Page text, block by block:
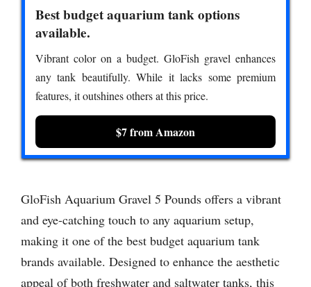
Best budget aquarium tank options
available.
Vibrant color on a budget. GloFish gravel enhances
any tank beautifully. While it lacks some premium
features, it outshines others at this price.
$7 from Amazon
GloFish Aquarium Gravel 5 Pounds offers a vibrant
and eye-catching touch to any aquarium setup,
making it one of the best budget aquarium tank
brands available. Designed to enhance the aesthetic
appeal of both freshwater and saltwater tanks, this